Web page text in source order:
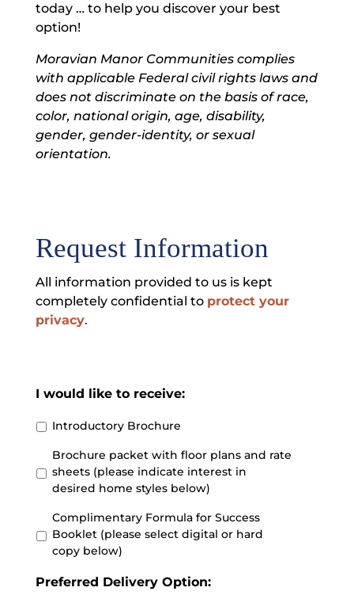
today … to help you discover your best
option!
Moravian Manor Communities complies
with applicable Federal civil rights laws and
does not discriminate on the basis of race,
color, national origin, age, disability,
gender, gender-identity, or sexual
orientation.
Request Information
All information provided to us is kept
completely confidential to protect your
privacy.
I would like to receive:
Introductory Brochure
Brochure packet with floor plans and rate
sheets (please indicate interest in
desired home styles below)
Complimentary Formula for Success
Booklet (please select digital or hard
copy below)
Preferred Delivery Option: